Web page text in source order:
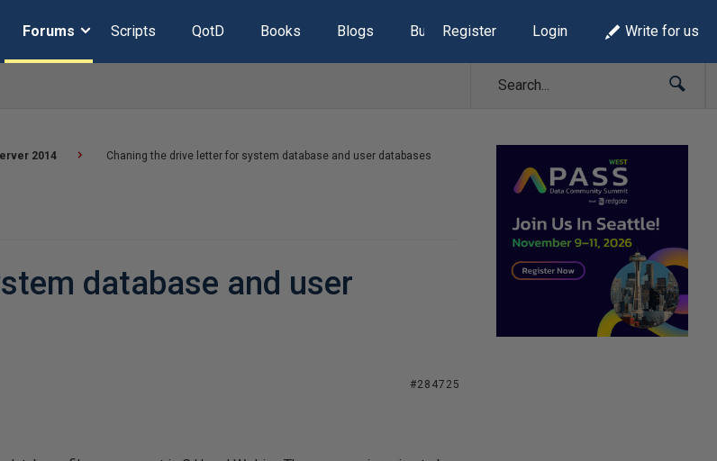
Forums Scripts QotD Books Blogs Build Lists
Register Login Write for us
2014 Chaning the drive letter for system database and user databases
database and user
#284725